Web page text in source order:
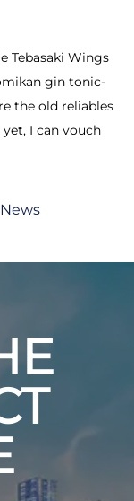
Tebasaki Wings
gin tonic-
the old reliables
I can vouch